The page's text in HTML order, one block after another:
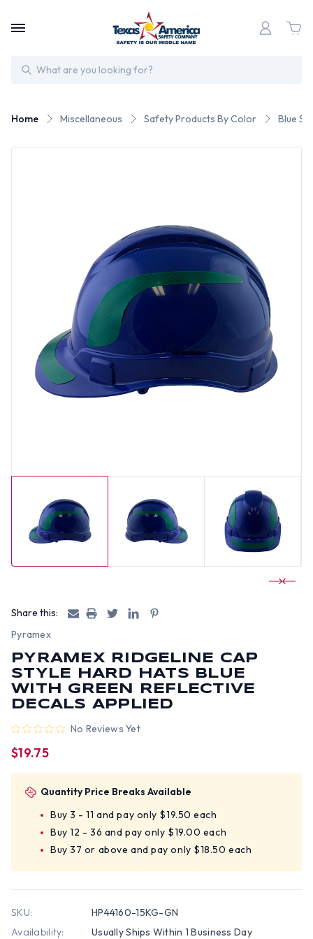
Search
Home Miscellaneous Safety Products By Color Blue
Share this:
Pyramex
PYRAMEX RIDGELINE CAP
STYLE HARD HATS BLUE
WITH GREEN REFLECTIVE
DECALS APPLIED
No Reviews Yet
$19.75
Quantity Price Breaks Available
Buy 3 - 11 and pay only $19.50 each
Buy 12 - 36 and pay only $19.00 each
Buy 37 or above and pay only $18.50 each
SKU:
HP44160-15KG-GN
Availability:
Usually Ships Within 1 Business Day